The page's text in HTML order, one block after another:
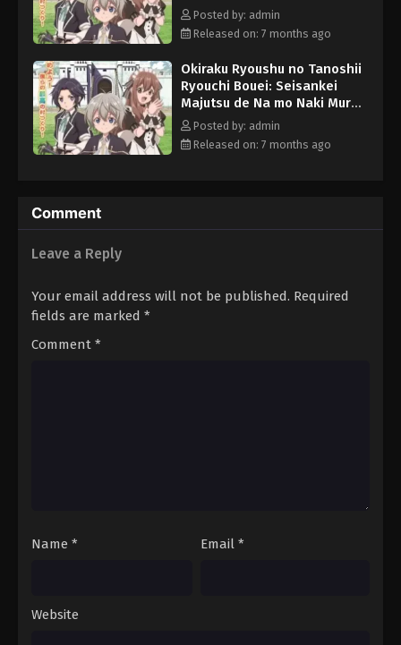
wo Saikyou no Jousai Toshi
ni Episode 1 English Subbed
Posted by: admin
Released on: 7 months ago
Okiraku Ryoushu no Tanoshii
Ryouchi Bouei: Seisankei
Majutsu de Na mo Naki Mura
wo Saikyou no Jousai Toshi
ni Episode 3 English Subbed
Posted by: admin
Released on: 7 months ago
Comment
Leave a Reply
Your email address will not be published. Required
fields are marked *
Comment *
Name * Email *
Website